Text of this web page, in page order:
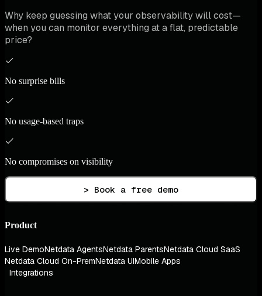
Why keep guessing what your observability will cost—
when you can monitor everything at a flat, predictable
price?
No surprise bills
No usage-based traps
No compromises on visibility
> Book a free demo
Product
Live DemoNetdata AgentsNetdata ParentsNetdata Cloud SaaS
Netdata Cloud On-PremNetdata UIMobile Apps
Integrations